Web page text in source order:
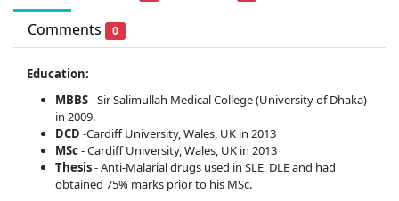
Comments 0
Education:
MBBS- Sir Salimullah Medical College (University of Dhaka)
in 2009.
DCD -Cardiff University, Wales, UK in 2013
MSc- Cardiff University, Wales, UK in 2013
Thesis- Anti-Malarial drugs used in SLE, DLE and had
obtained 75% marks prior to his MSc.